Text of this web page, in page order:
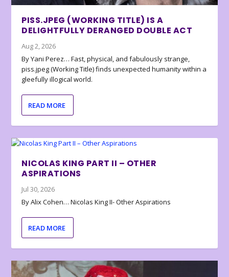
PISS.JPEG (WORKING TITLE) IS A
DELIGHTFULLY DERANGED DOUBLE ACT
Aug 2, 2026
By Yani Perez… Fast, physical, and fabulously strange,
piss.jpeg (Working Title) finds unexpected humanity within a
gleefully illogical world.
READ MORE
NICOLAS KING PART II – OTHER
ASPIRATIONS
Jul 30, 2026
By Alix Cohen… Nicolas King II- Other Aspirations
READ MORE